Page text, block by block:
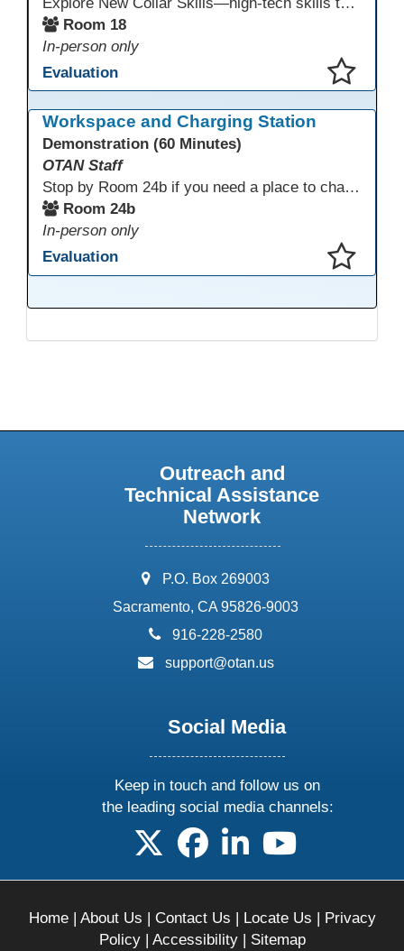
Room 18
In-person only
Evaluation
Workspace and Charging Station
Demonstration (60 Minutes)
OTAN Staff
Stop by Room 24b if you need a place to charge your devices or a quiet space to do some work.
Room 24b
In-person only
Evaluation
Outreach and
Technical Assistance
Network
address:
P.O. Box 269003
Sacramento, CA 95826-9003
phone:
916-228-2580
email:
support@otan.us
Social Media
Keep in touch and follow us on
the leading social media channels:
follow us on X
follow us on facebook
follow us on linkedin
follow us on
Home| About Us | Contact Us | Locate Us | Privacy
Policy| Accessibility| Sitemap